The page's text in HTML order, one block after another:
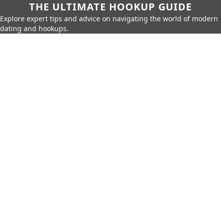
THE ULTIMATE HOOKUP GUIDE
Explore expert tips and advice on navigating the world of modern
dating and hookups.